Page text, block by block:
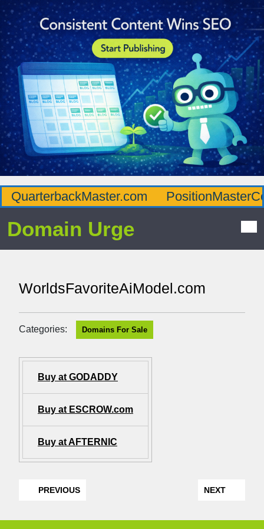
QuarterbackMaster.com
Domain Urge
WorldsFavoriteAiModel.com
Categories: Domains For Sale
Buy at GODADDY
Buy at ESCROW.com
Buy at AFTERNIC
PREVIOUS NEXT